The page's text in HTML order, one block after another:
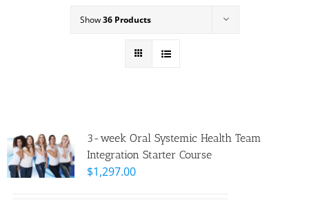
Show36 Products
3-week Oral Systemic Health Team
Integration Starter Course
$1,297.00